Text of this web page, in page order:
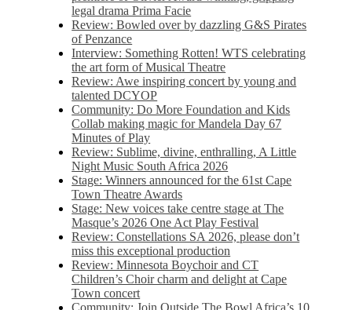
legal drama Prima Facie
Review: Bowled over by dazzling G&S Pirates
of Penzance
Interview: Something Rotten! WTS celebrating
the art form of Musical Theatre
Review: Awe inspiring concert by young and
talented DCYOP
Community: Do More Foundation and Kids
Collab making magic for Mandela Day 67
Minutes of Play
Review: Sublime, divine, enthralling, A Little
Night Music South Africa 2026
Stage: Winners announced for the 61st Cape
Town Theatre Awards
Stage: New voices take centre stage at The
Masque’s 2026 One Act Play Festival
Review: Constellations SA 2026, please don’t
miss this exceptional production
Review: Minnesota Boychoir and CT
Children’s Choir charm and delight at Cape
Town concert
Community: Join Outside The Bowl Africa’s 10